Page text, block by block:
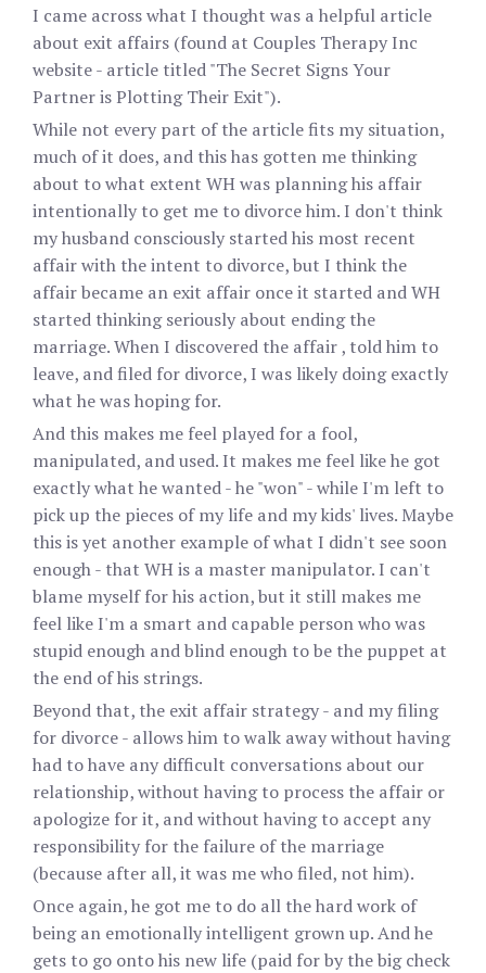
I came across what I thought was a helpful article
about exit affairs (found at Couples Therapy Inc
website - article titled "The Secret Signs Your
Partner is Plotting Their Exit").
While not every part of the article fits my situation,
much of it does, and this has gotten me thinking
about to what extent WH was planning his affair
intentionally to get me to divorce him. I don't think
my husband consciously started his most recent
affair with the intent to divorce, but I think the
affair became an exit affair once it started and WH
started thinking seriously about ending the
marriage. When I discovered the affair , told him to
leave, and filed for divorce, I was likely doing exactly
what he was hoping for.
And this makes me feel played for a fool,
manipulated, and used. It makes me feel like he got
exactly what he wanted - he "won" - while I'm left to
pick up the pieces of my life and my kids' lives. Maybe
this is yet another example of what I didn't see soon
enough - that WH is a master manipulator. I can't
blame myself for his action, but it still makes me
feel like I'm a smart and capable person who was
stupid enough and blind enough to be the puppet at
the end of his strings.
Beyond that, the exit affair strategy - and my filing
for divorce - allows him to walk away without having
had to have any difficult conversations about our
relationship, without having to process the affair or
apologize for it, and without having to accept any
responsibility for the failure of the marriage
(because after all, it was me who filed, not him).
Once again, he got me to do all the hard work of
being an emotionally intelligent grown up. And he
gets to go onto his new life (paid for by the big check